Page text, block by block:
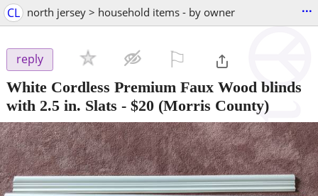
CL north jersey > household items - by owner ...
reply
White Cordless Premium Faux Wood blinds
with 2.5 in. Slats - $20 (Morris County)